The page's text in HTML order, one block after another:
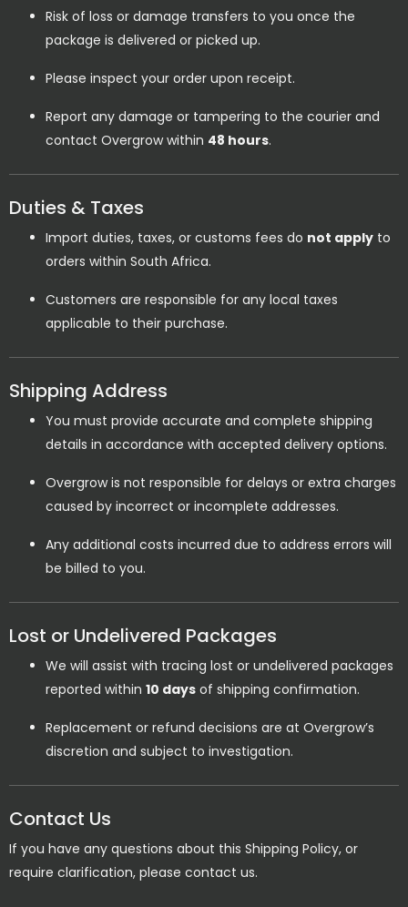
Risk of loss or damage transfers to you once the
package is delivered or picked up.
Please inspect your order upon receipt.
Report any damage or tampering to the courier and
contact Overgrow within 48 hours.
Duties & Taxes
Import duties, taxes, or customs fees do not apply to
orders within South Africa.
Customers are responsible for any local taxes
applicable to their purchase.
Shipping Address
You must provide accurate and complete shipping
details in accordance with accepted delivery options.
Overgrow is not responsible for delays or extra charges
caused by incorrect or incomplete addresses.
Any additional costs incurred due to address errors will
be billed to you.
Lost or Undelivered Packages
We will assist with tracing lost or undelivered packages
reported within 10 days of shipping confirmation.
Replacement or refund decisions are at Overgrow’s
discretion and subject to investigation.
Contact Us
If you have any questions about this Shipping Policy, or
require clarification, please contact us.